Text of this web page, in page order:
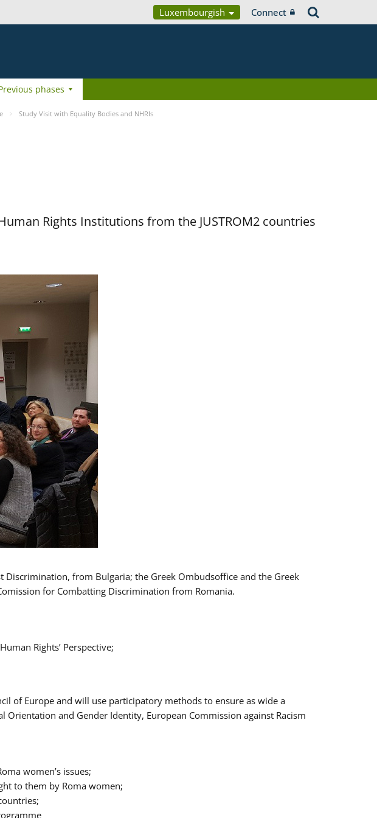
Luxembourgish Connect
phases
Study Visit with Equality Bodies and NHRIs
Rights Institutions from the JUSTROM2 countries
from Bulgaria; the Greek Ombudsoffice and the Greek
for Combatting Discrimination from Romania.
Rights’ Perspective;
of Europe and will use participatory methods to ensure as wide a
Orientation and Gender Identity, European Commission against Racism
women’s issues;
to them by Roma women;